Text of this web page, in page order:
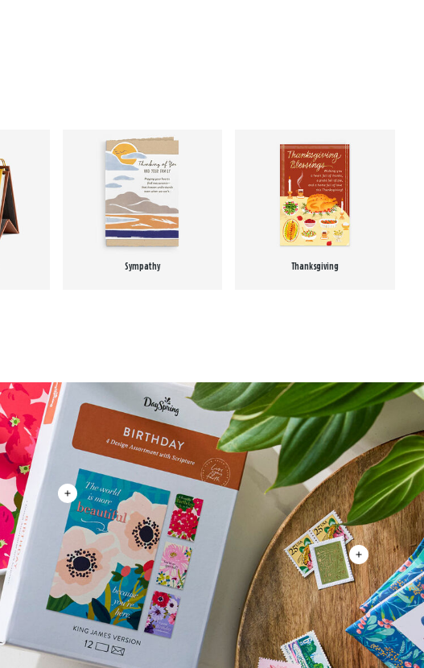
Sympathy Thanksgiving